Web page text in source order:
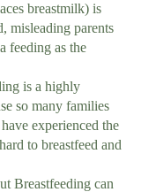
breastmilk) is
misleading parents
feeding as the
is a highly
so many families
experienced the
to breastfeed and
Breastfeeding can